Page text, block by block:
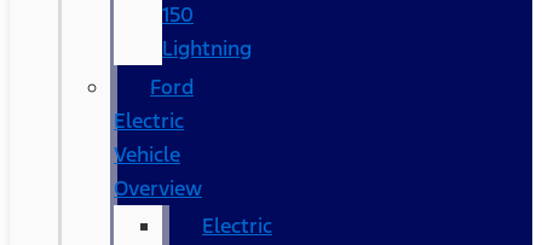
150
Lightning
Ford
Electric
Vehicle
Overview
Electric